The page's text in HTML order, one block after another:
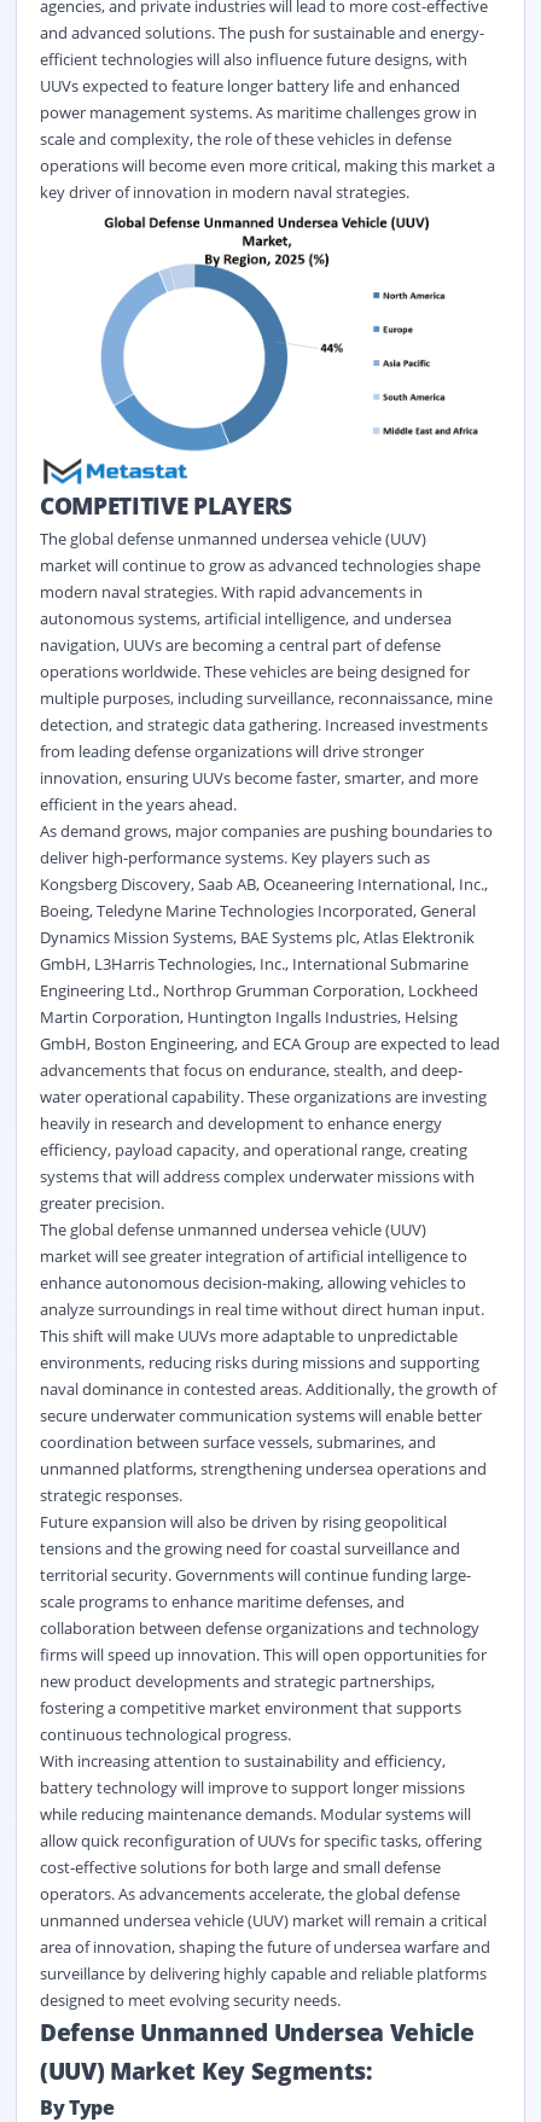
agencies, and private industries will lead to more cost-effective
and advanced solutions. The push for sustainable and energy-
efficient technologies will also influence future designs, with
UUVs expected to feature longer battery life and enhanced
power management systems. As maritime challenges grow in
scale and complexity, the role of these vehicles in defense
operations will become even more critical, making this market a
key driver of innovation in modern naval strategies.
COMPETITIVE PLAYERS
The global defense unmanned undersea vehicle (UUV)
market will continue to grow as advanced technologies shape
modern naval strategies. With rapid advancements in
autonomous systems, artificial intelligence, and undersea
navigation, UUVs are becoming a central part of defense
operations worldwide. These vehicles are being designed for
multiple purposes, including surveillance, reconnaissance, mine
detection, and strategic data gathering. Increased investments
from leading defense organizations will drive stronger
innovation, ensuring UUVs become faster, smarter, and more
efficient in the years ahead.
As demand grows, major companies are pushing boundaries to
deliver high-performance systems. Key players such as
Kongsberg Discovery, Saab AB, Oceaneering International, Inc.,
Boeing, Teledyne Marine Technologies Incorporated, General
Dynamics Mission Systems, BAE Systems plc, Atlas Elektronik
GmbH, L3Harris Technologies, Inc., International Submarine
Engineering Ltd., Northrop Grumman Corporation, Lockheed
Martin Corporation, Huntington Ingalls Industries, Helsing
GmbH, Boston Engineering, and ECA Group are expected to lead
advancements that focus on endurance, stealth, and deep-
water operational capability. These organizations are investing
heavily in research and development to enhance energy
efficiency, payload capacity, and operational range, creating
systems that will address complex underwater missions with
greater precision.
The global defense unmanned undersea vehicle (UUV)
market will see greater integration of artificial intelligence to
enhance autonomous decision-making, allowing vehicles to
analyze surroundings in real time without direct human input.
This shift will make UUVs more adaptable to unpredictable
environments, reducing risks during missions and supporting
naval dominance in contested areas. Additionally, the growth of
secure underwater communication systems will enable better
coordination between surface vessels, submarines, and
unmanned platforms, strengthening undersea operations and
strategic responses.
Future expansion will also be driven by rising geopolitical
tensions and the growing need for coastal surveillance and
territorial security. Governments will continue funding large-
scale programs to enhance maritime defenses, and
collaboration between defense organizations and technology
firms will speed up innovation. This will open opportunities for
new product developments and strategic partnerships,
fostering a competitive market environment that supports
continuous technological progress.
With increasing attention to sustainability and efficiency,
battery technology will improve to support longer missions
while reducing maintenance demands. Modular systems will
allow quick reconfiguration of UUVs for specific tasks, offering
cost-effective solutions for both large and small defense
operators. As advancements accelerate, the global defense
unmanned undersea vehicle (UUV) market will remain a critical
area of innovation, shaping the future of undersea warfare and
surveillance by delivering highly capable and reliable platforms
designed to meet evolving security needs.
Defense Unmanned Undersea Vehicle
(UUV) Market Key Segments:
By Type